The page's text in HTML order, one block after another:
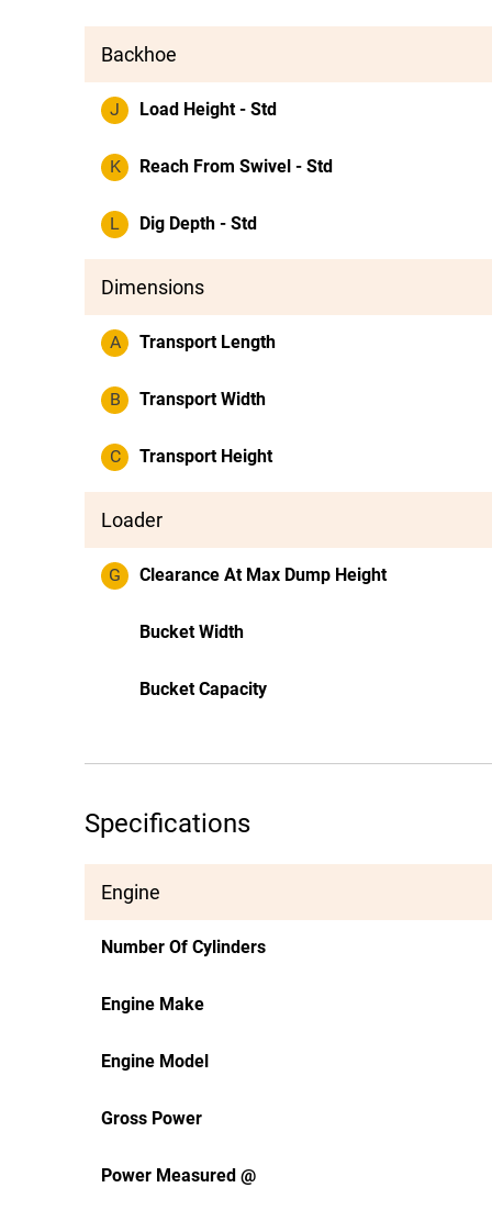
Backhoe
J Load Height - Std
K Reach From Swivel - Std
L Dig Depth - Std
Dimensions
A Transport Length
B Transport Width
C Transport Height
Loader
G Clearance At Max Dump Height
Bucket Width
Bucket Capacity
Specifications
Engine
Number Of Cylinders
Engine Make
Engine Model
Gross Power
Power Measured @